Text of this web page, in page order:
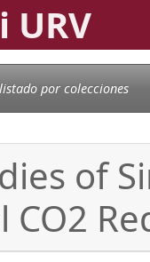
URV
por colecciones
of
CO2